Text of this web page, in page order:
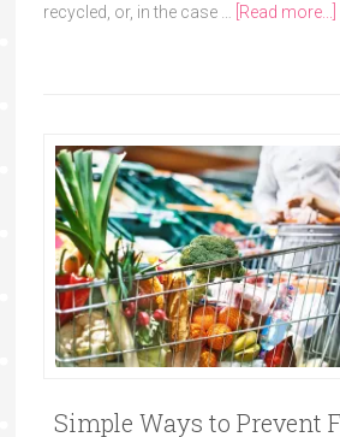
recycled, or, in the case …
[Read more...]
Simple Ways to Prevent